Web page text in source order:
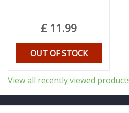
£ 11.99
OUT OF STOCK
View all recently viewed